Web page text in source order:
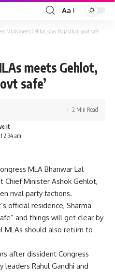
Font
Resizer
Aa
MLAs meets Gehlot, says ‘Rajasthan govt safe’
meets Gehlot,
safe’
2:34 am
2 Min Read
MLA Bhanwar Lal
Chief Minister Ashok Gehlot,
rival party factions.
official residence, Sharma
and things will get clear by
MLAs should also return to
after dissident Congress
Rahul Gandhi and